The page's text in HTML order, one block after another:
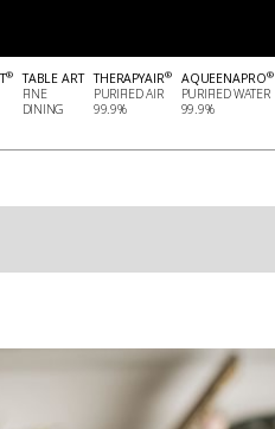
®
TABLE ART
FINE
DINING
THERAPYAIR®
PURIFIED AIR
99.9%
AQUEENAPRO®
PURIFIED WATER
99.9%